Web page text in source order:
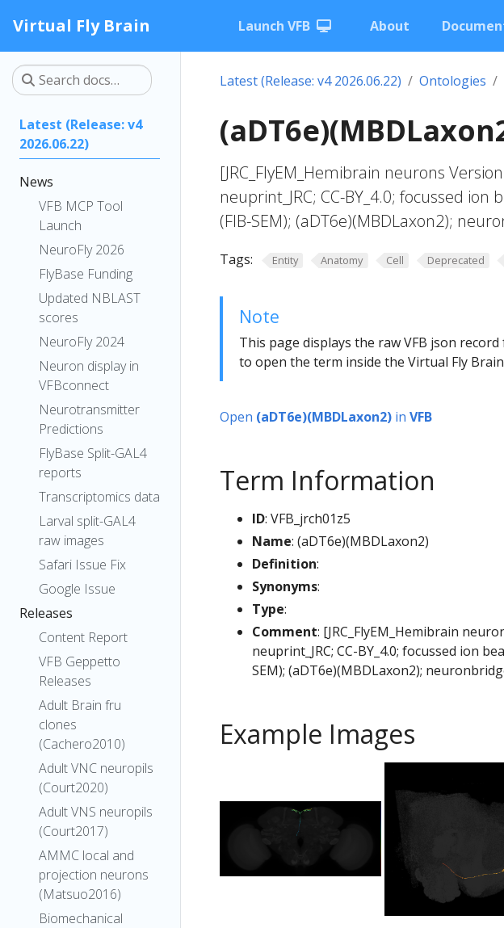
Virtual Fly Brain Launch VFB About
Latest (Release: v4
2026.06.22)
News
VFB MCP Tool
Launch
NeuroFly 2026
FlyBase Funding
Updated NBLAST
scores
NeuroFly 2024
Neuron display in
VFBconnect
Neurotransmitter
Predictions
FlyBase Split-GAL4
reports
Transcriptomics data
Larval split-GAL4
raw images
Safari Issue Fix
Google Issue
Releases
Content Report
VFB Geppetto
Releases
Adult Brain fru
clones
(Cachero2010)
Adult VNC neuropils
(Court2020)
Adult VNS neuropils
(Court2017)
AMMC local and
projection neurons
(Matsuo2016)
Biomechanical
Latest (Release: v4 2026.06.22) Ontologies
[JRC_FlyEM_Hemibrain neurons
neuprint_JRC; CC-BY_4.0; focussed
(FIB-SEM); (aDT6e)(MBDLaxon2);
Tags: Entity Anatomy Cell Deprecated
Note
This page displays the raw VFB json
to open the term inside the Virtual Fly
Open (aDT6e)(MBDLaxon2) in VFB
Term Information
ID: VFB_jrch01z5
Name: (aDT6e)(MBDLaxon2)
Definition:
Synonyms:
Type:
Comment: [JRC_FlyEM_Hemibrain
neuprint_JRC; CC-BY_4.0; focussed ion
SEM); (aDT6e)(MBDLaxon2);
Example Images